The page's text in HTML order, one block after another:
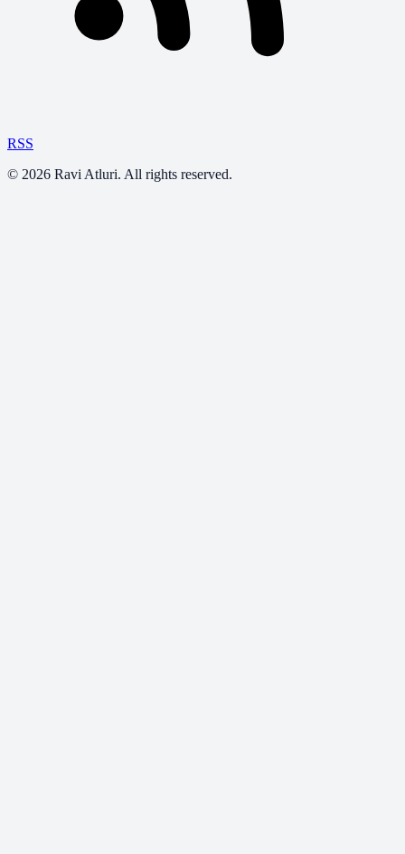
RSS
© 2026 Ravi Atluri. All rights reserved.